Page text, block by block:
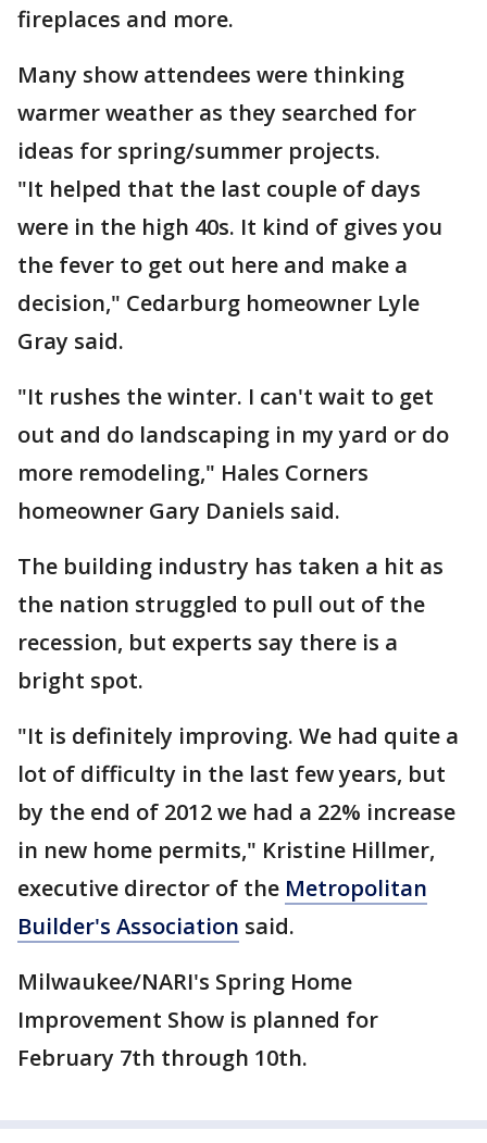
fireplaces and more.
Many show attendees were thinking
warmer weather as they searched for
ideas for spring/summer projects.
"It helped that the last couple of days
were in the high 40s. It kind of gives you
the fever to get out here and make a
decision," Cedarburg homeowner Lyle
Gray said.
"It rushes the winter. I can't wait to get
out and do landscaping in my yard or do
more remodeling," Hales Corners
homeowner Gary Daniels said.
The building industry has taken a hit as
the nation struggled to pull out of the
recession, but experts say there is a
bright spot.
"It is definitely improving. We had quite a
lot of difficulty in the last few years, but
by the end of 2012 we had a 22% increase
in new home permits," Kristine Hillmer,
executive director of the Metropolitan
Builder's Association said.
Milwaukee/NARI's Spring Home
Improvement Show is planned for
February 7th through 10th.